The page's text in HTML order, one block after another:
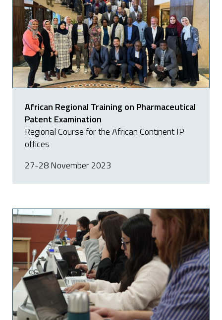
African Regional Training on Pharmaceutical
Patent Examination
Regional Course for the African Continent IP
offices
27-28 November 2023